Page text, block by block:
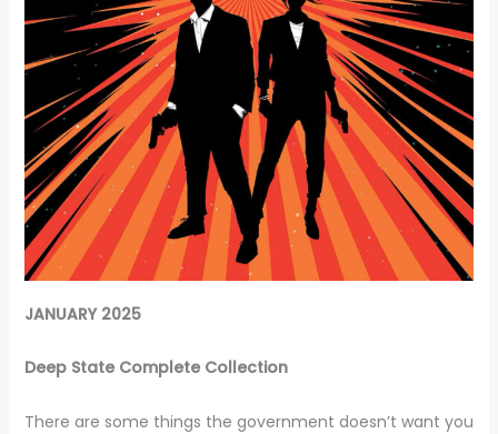
JANUARY 2025
Deep State Complete Collection
There are some things the government doesn’t want you